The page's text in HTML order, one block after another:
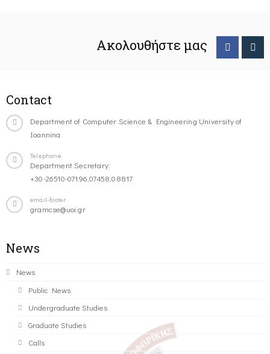
Ακολουθήστε μας
Contact
Department of Computer Science & Engineering University of
Ioannina
Telephone
Department Secretary:
+30-26510-07196,07458,08817
email-footer
gramcse@uoi.gr
News
News
Public News
Undergraduate Studies
Graduate Studies
Calls